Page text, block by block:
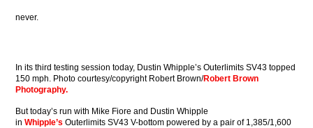
never.
In its third testing session today, Dustin Whipple’s Outerlimits SV43 topped
150 mph. Photo courtesy/copyright Robert Brown/Robert Brown
Photography.
But today’s run with Mike Fiore and Dustin Whipple
inWhipple’s Outerlimits SV43 V-bottom powered by a pair of 1,385/1,600